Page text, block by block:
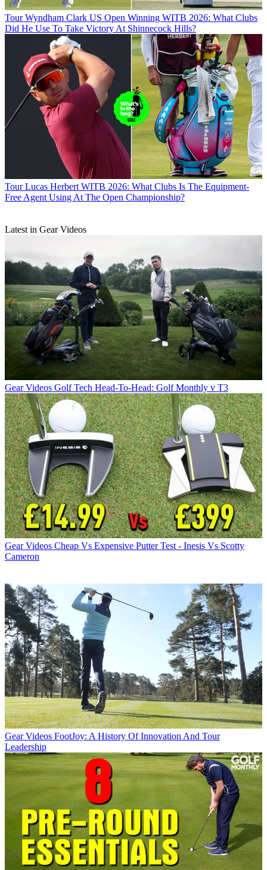
Tour Wyndham Clark US Open Winning WITB 2026: What Clubs
Did He Use To Take Victory At Shinnecock Hills?
Tour Lucas Herbert WITB 2026: What Clubs Is The Equipment-
Free Agent Using At The Open Championship?
Latest in Gear Videos
Gear Videos Golf Tech Head-To-Head: Golf Monthly v T3
Gear Videos Cheap Vs Expensive Putter Test - Inesis Vs Scotty
Cameron
Gear Videos FootJoy: A History Of Innovation And Tour
Leadership